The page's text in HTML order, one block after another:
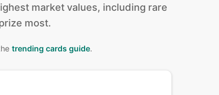
market values, including rare
most.
trending cards guide.